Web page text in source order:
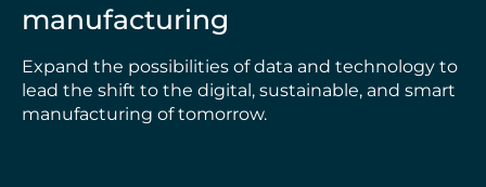
manufacturing
Expand the possibilities of data and technology to
lead the shift to the digital, sustainable, and smart
manufacturing of tomorrow.